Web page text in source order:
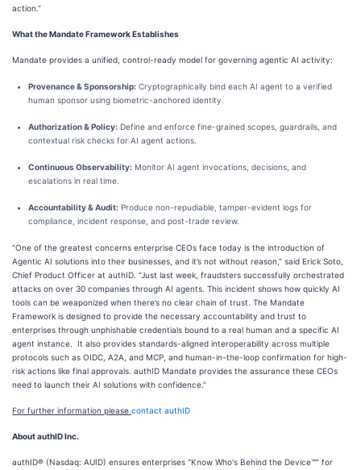
action.”
What the Mandate Framework Establishes
Mandate provides a unified, control-ready model for governing agentic AI activity:
Provenance & Sponsorship: Cryptographically bind each AI agent to a verified
human sponsor using biometric-anchored identity.
Authorization & Policy: Define and enforce fine-grained scopes, guardrails, and
contextual risk checks for AI agent actions.
Continuous Observability: Monitor AI agent invocations, decisions, and
escalations in real time.
Accountability & Audit: Produce non-repudiable, tamper-evident logs for
compliance, incident response, and post-trade review.
“One of the greatest concerns enterprise CEOs face today is the introduction of
Agentic AI solutions into their businesses, and it’s not without reason,” said Erick Soto,
Chief Product Officer at authID. “Just last week, fraudsters successfully orchestrated
attacks on over 30 companies through AI agents. This incident shows how quickly AI
tools can be weaponized when there’s no clear chain of trust. The Mandate
Framework is designed to provide the necessary accountability and trust to
enterprises through unphishable credentials bound to a real human and a specific AI
agent instance. It also provides standards-aligned interoperability across multiple
protocols such as OIDC, A2A, and MCP, and human-in-the-loop confirmation for high-
risk actions like final approvals. authID Mandate provides the assurance these CEOs
need to launch their AI solutions with confidence.”
For further information please contact authID
About authID Inc.
authID® (Nasdaq: AUID) ensures enterprises “Know Who's Behind the Device™” for